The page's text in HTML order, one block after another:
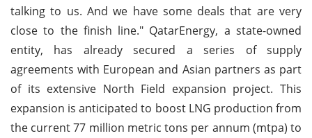
talking to us. And we have some deals that are very
close to the finish line." QatarEnergy, a state-owned
entity, has already secured a series of supply
agreements with European and Asian partners as part
of its extensive North Field expansion project. This
expansion is anticipated to boost LNG production from
the current 77 million metric tons per annum (mtpa) to